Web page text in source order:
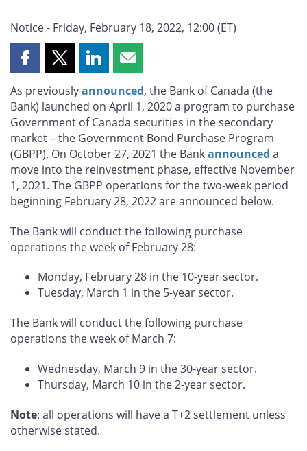
Notice - Friday, February 18, 2022, 12:00 (ET)
Share
page
on
Facebook
Share
page
on
X
Share
page
on
LinkedIn
Share
page
by
email
As previouslyannounced, the Bank of Canada (the
Bank) launched on April 1, 2020 a program to purchase
Government of Canada securities in the secondary
market – the Government Bond Purchase Program
(GBPP). On October 27, 2021 the Bankannounced a
move into the reinvestment phase, effective November
1, 2021. The GBPP operations for the two-week period
beginning February 28, 2022 are announced below.
The Bank will conduct the following purchase
operations the week of February 28:
Monday, February 28 in the 10-year sector.
Tuesday, March 1 in the 5-year sector.
The Bank will conduct the following purchase
operations the week of March 7:
Wednesday, March 9 in the 30-year sector.
Thursday, March 10 in the 2-year sector.
Note: all operations will have a T+2 settlement unless
otherwise stated.